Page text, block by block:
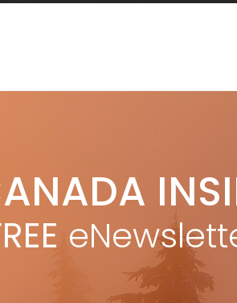
issue Light powder, hot chocolate, cute
on the hills? We’ve spent another
the […]